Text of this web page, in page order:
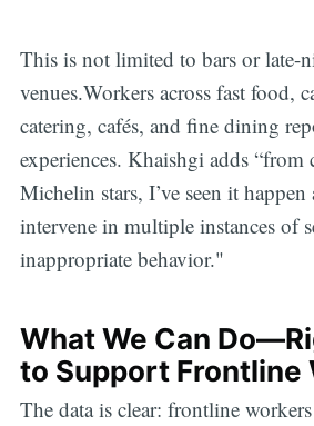
This is not limited to bars or late-
venues.Workers across fast food,
catering, cafés, and fine dining
experiences. Khaishgi adds “from
Michelin stars, I’ve seen it happen
intervene in multiple instances of
inappropriate behavior."
What We Can
to Support Frontline
The data is clear: frontline